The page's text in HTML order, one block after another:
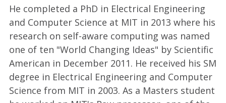
He completed a PhD in Electrical Engineering
and Computer Science at MIT in 2013 where his
research on self-aware computing was named
one of ten "World Changing Ideas" by Scientific
American in December 2011. He received his SM
degree in Electrical Engineering and Computer
Science from MIT in 2003. As a Masters student